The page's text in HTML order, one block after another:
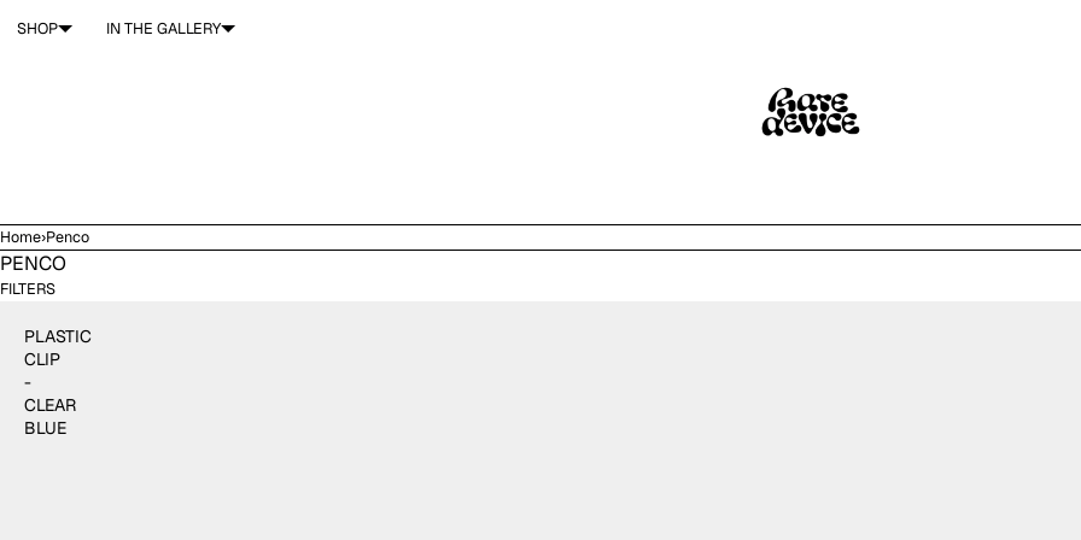
SHOP
IN THE GALLERY
Home›Penco
PENCO
FILTERS
PLASTIC
CLIP
-
CLEAR
BLUE
$4.00